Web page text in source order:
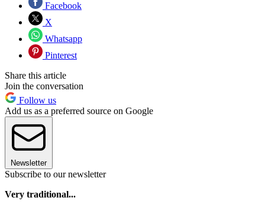
Facebook
X
Whatsapp
Pinterest
Share this article
Join the conversation
Follow us
Add us as a preferred source on Google
Newsletter
Subscribe to our newsletter
Very traditional...